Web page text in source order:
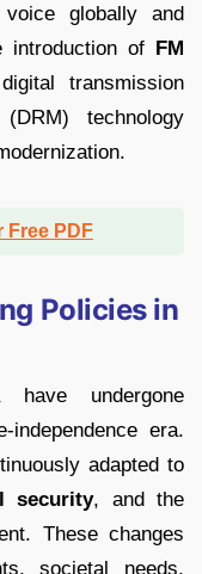
voice globally and
introduction of FM
transmission
(DRM) technology
Free PDF
Policies in
have undergone
era.
adapted to
security, and the
These changes
societal needs,